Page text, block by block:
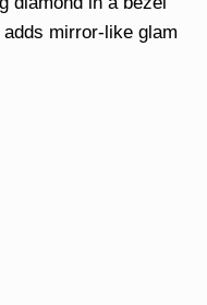
mirror-like glam